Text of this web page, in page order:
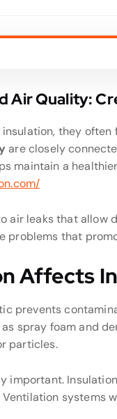
Air Quality:
they
are closely
maintain a
air leaks that allow
problems that
Affects
prevents
spray foam and
particles.
important.
systems